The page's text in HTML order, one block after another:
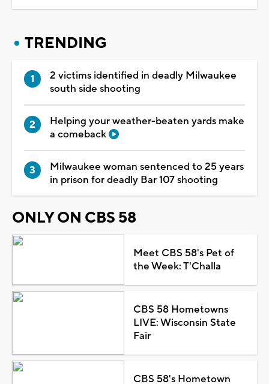
TRENDING
2 victims identified in deadly Milwaukee
south side shooting
Helping your weather-beaten yards make
a comeback
Milwaukee woman sentenced to 25 years
in prison for deadly Bar 107 shooting
ONLY ON CBS 58
Meet CBS 58's Pet of
the Week: T'Challa
CBS 58 Hometowns
LIVE: Wisconsin State
Fair
CBS 58's Hometown